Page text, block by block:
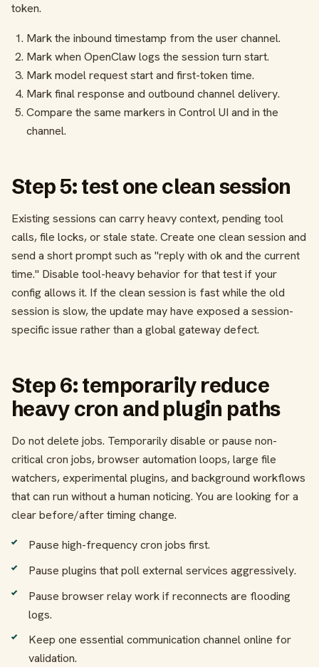
token.
Mark the inbound timestamp from the user channel.
Mark when OpenClaw logs the session turn start.
Mark model request start and first-token time.
Mark final response and outbound channel delivery.
Compare the same markers in Control UI and in the
channel.
Step 5: test one clean session
Existing sessions can carry heavy context, pending tool
calls, file locks, or stale state. Create one clean session and
send a short prompt such as "reply with ok and the current
time." Disable tool-heavy behavior for that test if your
config allows it. If the clean session is fast while the old
session is slow, the update may have exposed a session-
specific issue rather than a global gateway defect.
Step 6: temporarily reduce
heavy cron and plugin paths
Do not delete jobs. Temporarily disable or pause non-
critical cron jobs, browser automation loops, large file
watchers, experimental plugins, and background workflows
that can run without a human noticing. You are looking for a
clear before/after timing change.
Pause high-frequency cron jobs first.
Pause plugins that poll external services aggressively.
Pause browser relay work if reconnects are flooding
logs.
Keep one essential communication channel online for
validation.